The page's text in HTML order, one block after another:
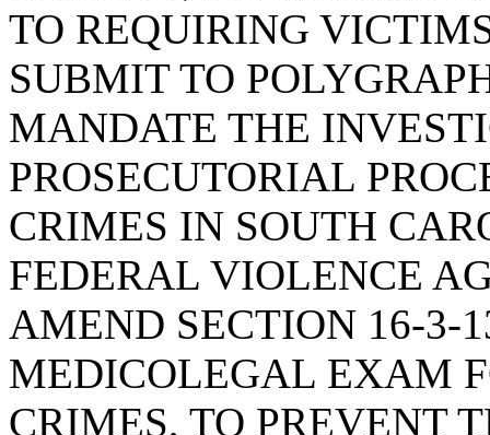
TO REQUIRING
SUBMIT TO
MANDATE THE
PROSECUTORIAL
CRIMES IN SOUTH
FEDERAL VIOLENCE
AMEND SECTION 16-3-
MEDICOLEGAL EXAM
CRIMES, TO PREVENT